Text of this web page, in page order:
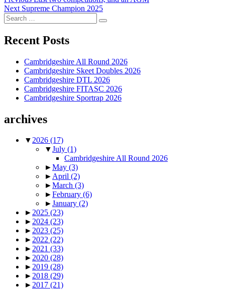
navigation
post:
Next Next
post:
Supreme Champion 2025
Search
for:
Search
Recent Posts
Cambridgeshire All Round 2026
Cambridgeshire Skeet Doubles 2026
Cambridgeshire DTL 2026
Cambridgeshire FITASC 2026
Cambridgeshire Sportrap 2026
archives
▼2026 (17)
▼July (1)
Cambridgeshire All Round 2026
►May (3)
►April (2)
►March (3)
►February (6)
►January (2)
►2025 (23)
►2024 (23)
►2023 (25)
►2022 (22)
►2021 (33)
►2020 (28)
►2019 (28)
►2018 (29)
►2017 (21)